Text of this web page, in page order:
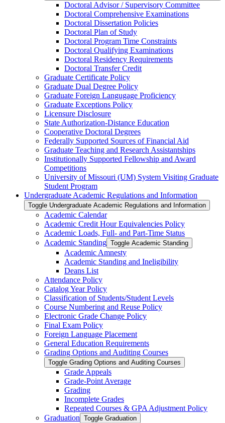
Doctoral Advisor /​ Supervisory Committee
Doctoral Comprehensive Examinations
Doctoral Dissertation Policies
Doctoral Plan of Study
Doctoral Program Time Constraints
Doctoral Qualifying Examinations
Doctoral Residency Requirements
Doctoral Transfer Credit
Graduate Certificate Policy
Graduate Dual Degree Policy
Graduate Foreign Langugage Proficiency
Graduate Exceptions Policy
Licensure Disclosure
State Authorization-​Distance Education
Cooperative Doctoral Degrees
Federally Supported Sources of Financial Aid
Graduate Teaching and Research Assistantships
Institutionally Supported Fellowship and Award
Competitions
University of Missouri (UM) System Visiting Graduate
Student Program
Undergraduate Academic Regulations and Information
Toggle Undergraduate Academic Regulations and Information
Academic Calendar
Academic Credit Hour Equivalencies Policy
Academic Loads, Full-​ and Part-​Time Status
Academic Standing Toggle Academic Standing
Academic Amnesty
Academic Standing and Ineligibility
Deans List
Attendance Policy
Catalog Year Policy
Classification of Students/​Student Levels
Course Numbering and Reuse Policy
Electronic Grade Change Policy
Final Exam Policy
Foreign Language Placement
General Education Requirements
Grading Options and Auditing Courses
Toggle Grading Options and Auditing Courses
Grade Appeals
Grade-​Point Average
Grading
Incomplete Grades
Repeated Courses &​ GPA Adjustment Policy
Graduation Toggle Graduation